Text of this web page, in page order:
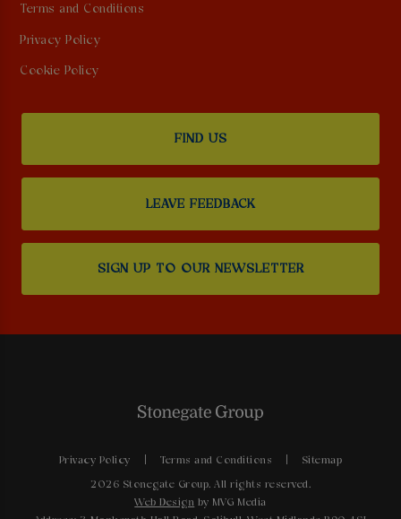
Terms and Conditions
Privacy Policy
Cookie Policy
FIND US
LEAVE FEEDBACK
SIGN UP TO OUR NEWSLETTER
Privacy Policy Terms and Conditions Sitemap
2026 Stonegate Group. All rights reserved.
Web Design by MVG Media